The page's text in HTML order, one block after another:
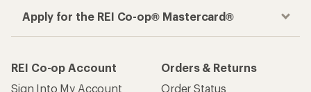
Apply for the REI Co-op® Mastercard®
REI Co-op Account
Sign Into My Account
Orders & Returns
Order Status